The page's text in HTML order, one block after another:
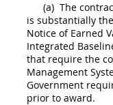
(a) The
is substantially
Notice of Earned
Integrated
that require the
Management
Government
prior to award.
51
52
Chapter